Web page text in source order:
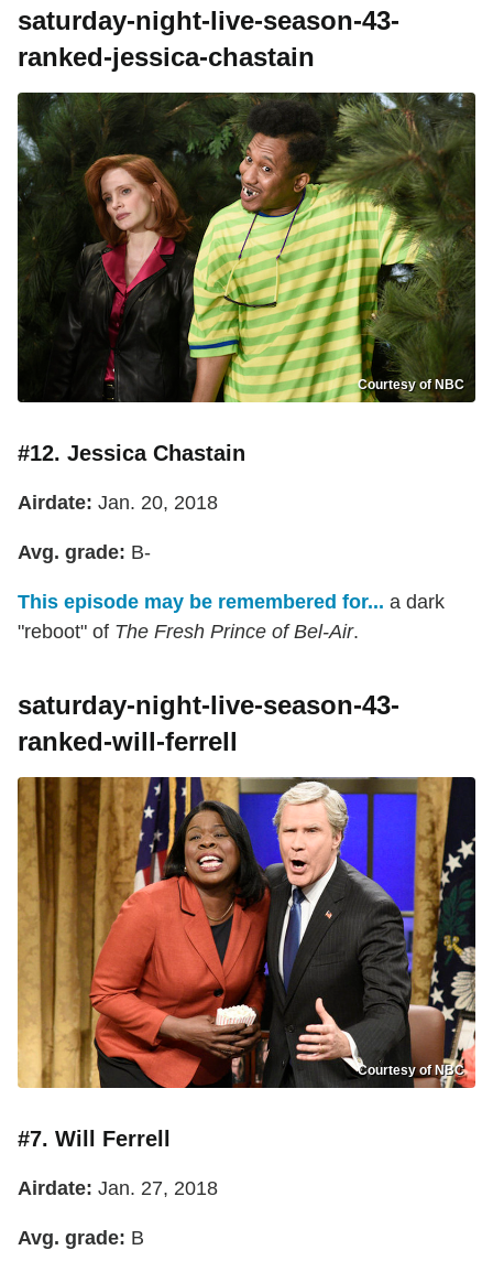
saturday-night-live-season-43-
ranked-jessica-chastain
Courtesy of NBC
#12. Jessica Chastain
Airdate: Jan. 20, 2018
Avg. grade: B-
This episode may be remembered for... a dark
"reboot" of The Fresh Prince of Bel-Air.
saturday-night-live-season-43-
ranked-will-ferrell
Courtesy of NBC
#7. Will Ferrell
Airdate: Jan. 27, 2018
Avg. grade: B